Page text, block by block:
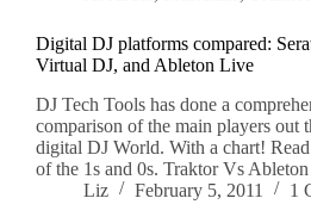
Digital DJ platforms compared:
Virtual DJ, and Ableton Live
DJ Tech Tools has done a
comparison of the main players out
digital DJ World. With a chart!
of the 1s and 0s. Traktor Vs
Liz
February 5, 2011 1